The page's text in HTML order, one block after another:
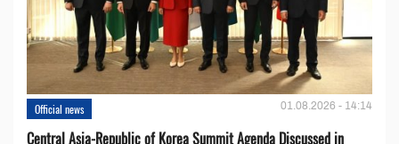
Official news 01.08.2026 - 14:14
Central Asia-Republic of Korea Summit Agenda Discussed in